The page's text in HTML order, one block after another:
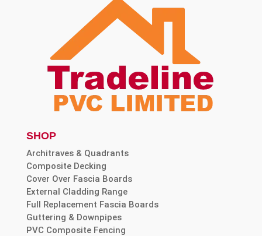
SHOP
Architraves & Quadrants
Composite Decking
Cover Over Fascia Boards
External Cladding Range
Full Replacement Fascia Boards
Guttering & Downpipes
PVC Composite Fencing